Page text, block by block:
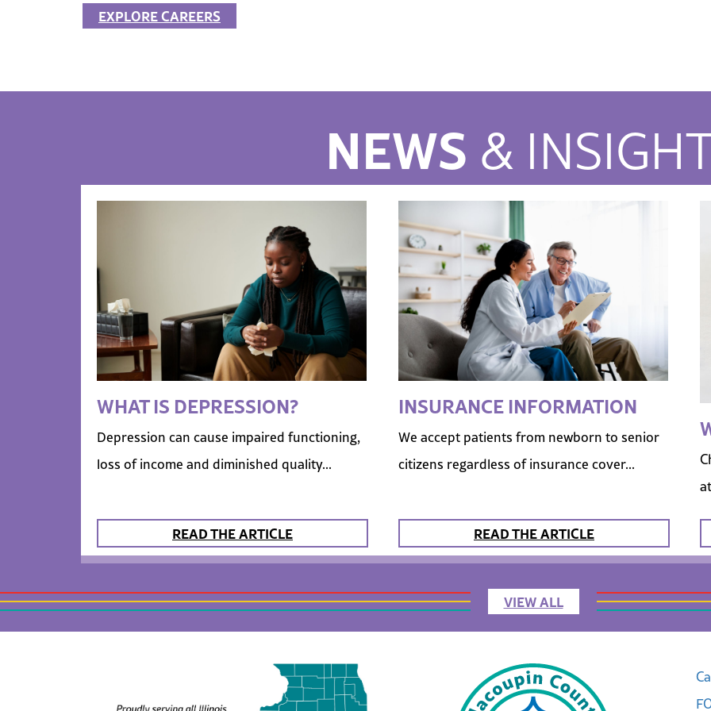
EXPLORE CAREERS
NEWS &
WHAT IS DEPRESSION?
Depression can cause impaired functioning,
loss of income and diminished quality...
READ THE ARTICLE
INSURANCE INFORMATION
We accept patients from newborn to senior
citizens regardless of insurance cover...
READ THE ARTICLE
VIEW ALL